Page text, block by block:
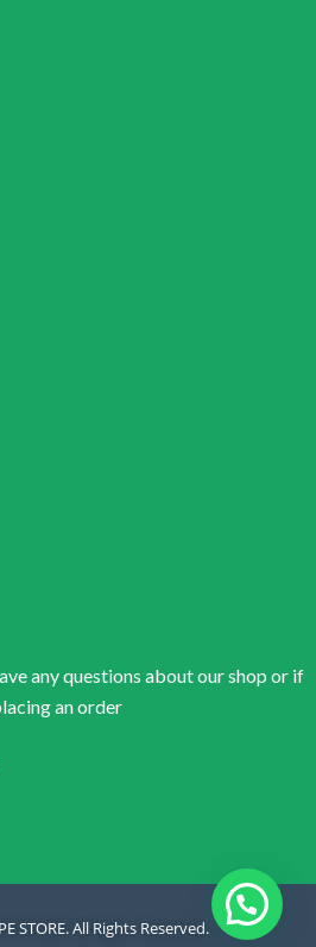
any questions about our shop or if
an order
STORE. All Rights Reserved.